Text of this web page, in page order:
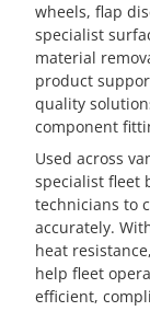
wheels, flap
specialist
material
product
quality
component
Used across
specialist fleet
technicians to
accurately.
heat
help fleet
efficient,